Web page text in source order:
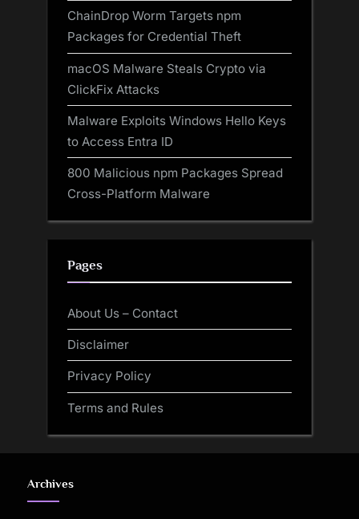
ChainDrop Worm Targets npm
Packages for Credential Theft
macOS Malware Steals Crypto via
ClickFix Attacks
Malware Exploits Windows Hello Keys
to Access Entra ID
800 Malicious npm Packages Spread
Cross-Platform Malware
Pages
About Us – Contact
Disclaimer
Privacy Policy
Terms and Rules
Archives